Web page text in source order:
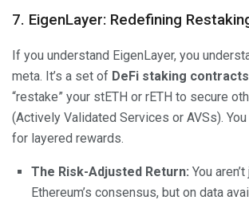
7. EigenLayer: Redefining
If you understand EigenLayer, you
meta. It’s a set of DeFi staking contracts
“restake” your stETH or rETH to secure
(Actively Validated Services or AVSs).
for layered rewards.
The Risk-Adjusted Return: You
Ethereum’s consensus, but on data